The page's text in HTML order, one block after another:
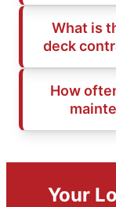
What is
deck
How
Your